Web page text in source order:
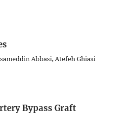
Abbasi, Atefeh Ghiasi
Bypass Graft